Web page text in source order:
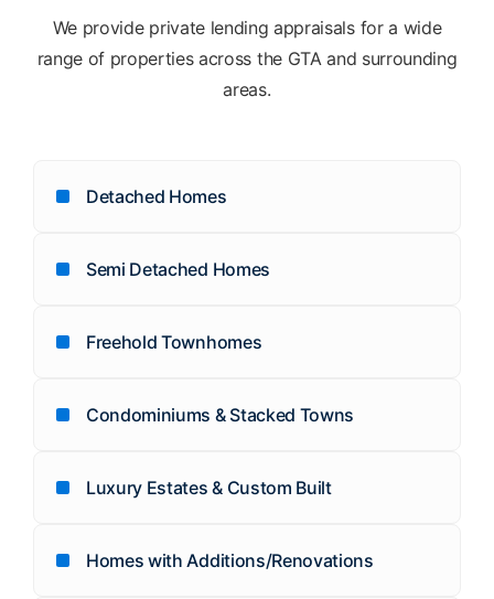
We provide private lending appraisals for a wide
range of properties across the GTA and surrounding
areas.
Detached Homes
Semi Detached Homes
Freehold Townhomes
Condominiums & Stacked Towns
Luxury Estates & Custom Built
Homes with Additions/Renovations